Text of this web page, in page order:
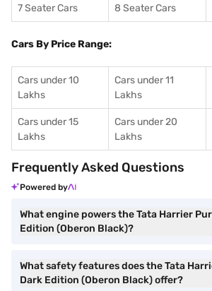
7 Seater Cars 8 Seater Cars
Cars By Price Range:
Cars under 10
Lakhs
Cars under 11
Lakhs
Cars under 15
Lakhs
Cars under 20
Lakhs
Frequently Asked Questions
Powered by
What engine powers the Tata Harrier
Edition (Oberon Black)?
What safety features does the Tata
Dark Edition (Oberon Black) offer?